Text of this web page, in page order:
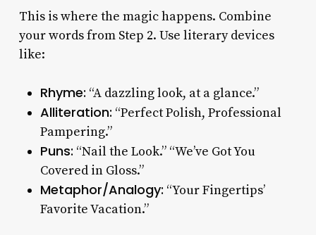
This is where the magic happens. Combine
your words from Step 2. Use literary devices
like:
Rhyme: “A dazzling look, at a glance.”
Alliteration: “Perfect Polish, Professional
Pampering.”
Puns: “Nail the Look.” “We’ve Got You
Covered in Gloss.”
Metaphor/Analogy: “Your Fingertips’
Favorite Vacation.”